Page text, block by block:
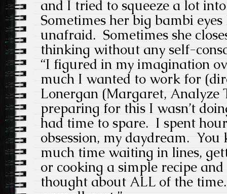
and I tried to squeeze a lot into
Sometimes her big bambi
unafraid. Sometimes she
thinking without any self-
“I figured in my imagination
much I wanted to work for
Lonergan (Margaret, Analyze
preparing for this I wasn’t
had time to spare. I spent
obsession, my daydream. You
much time waiting in lines,
or cooking a simple recipe
thought about ALL of the